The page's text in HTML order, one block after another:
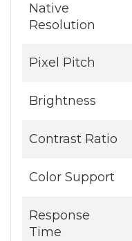
Native
Resolution
Pixel Pitch
Brightness
Contrast Ratio
Color Support
Response
Time